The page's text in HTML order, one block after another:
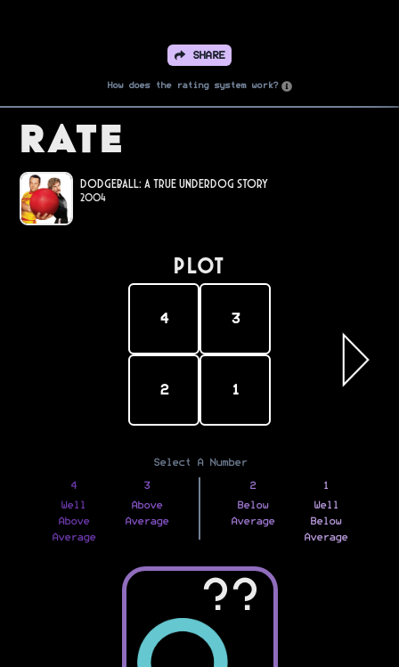
SHARE
How does the rating system work?
Rate
DodgeBall: A True Underdog Story
2004
PLOT
4 3
2 1
Select A Number
4
Well
Above
Average
3
Above
Average
2
Below
Average
1
Well
Below
Average
??